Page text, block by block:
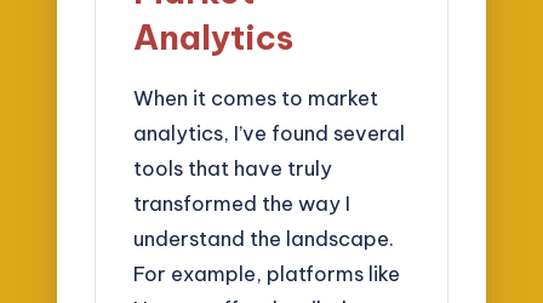
Analytics
When it comes to market
analytics, I’ve found several
tools that have truly
transformed the way I
understand the landscape.
For example, platforms like